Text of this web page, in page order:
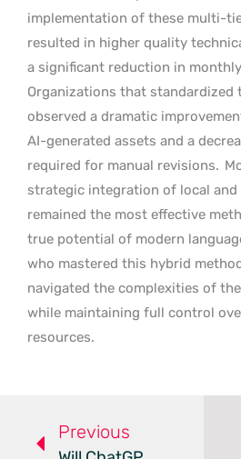
implementation of these multi-
resulted in higher quality
a significant reduction in
Organizations that standardized
observed a dramatic
AI-generated assets and a
required for manual revisions.
strategic integration of local and
remained the most effective
true potential of modern
who mastered this hybrid
navigated the complexities of
while maintaining full control
resources.
Previous